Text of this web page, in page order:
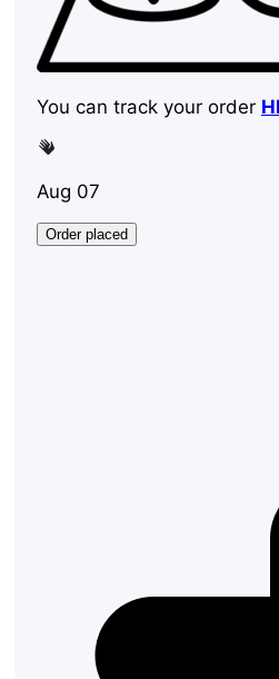
You can track your order
Aug 07
Order placed